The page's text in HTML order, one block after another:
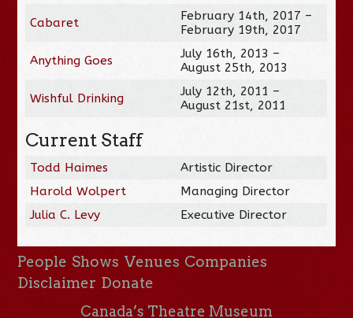
Cabaret
February 14th, 2017 –
February 19th, 2017
Anything Goes
July 16th, 2013 –
August 25th, 2013
Wishful Drinking
July 12th, 2011 –
August 21st, 2011
Current Staff
Todd Haimes
Artistic Director
Harold Wolpert
Managing Director
Julia C. Levy
Executive Director
People Shows Venues Companies
Disclaimer Donate
Canada’s Theatre Museum